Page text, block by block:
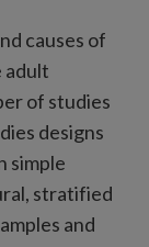
causes of
adult
of studies
designs
simple
stratified
and